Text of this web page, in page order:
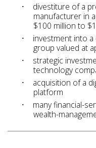
divestiture of a
manufacturer in
$100 million to
investment into
group valued at
strategic
technology
acquisition of a
platform
many financial-
wealth-